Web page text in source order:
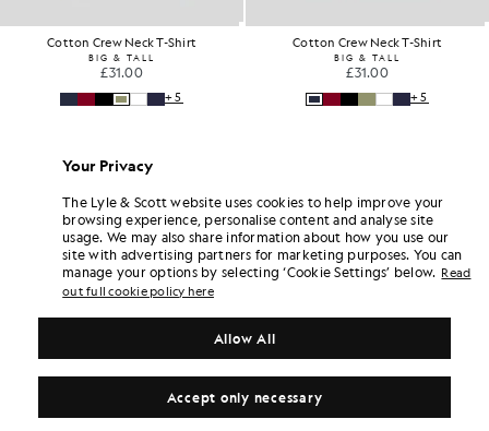
Cotton Crew Neck T-Shirt
BIG & TALL
£31.00
+5
Cotton Crew Neck T-Shirt
BIG & TALL
£31.00
+5
Your Privacy
The Lyle & Scott website uses cookies to help improve your
browsing experience, personalise content and analyse site
usage. We may also share information about how you use our
site with advertising partners for marketing purposes. You can
manage your options by selecting ‘Cookie Settings’ below. Read
out full cookie policy here
Accept only necessary
Allow All